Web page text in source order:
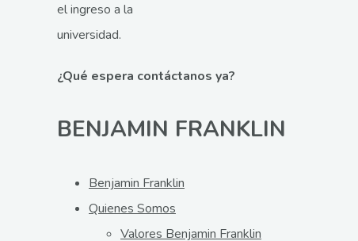
el ingreso a la
universidad.
¿Qué espera contáctanos ya?
BENJAMIN FRANKLIN
Benjamin Franklin
Quienes Somos
Valores Benjamin Franklin